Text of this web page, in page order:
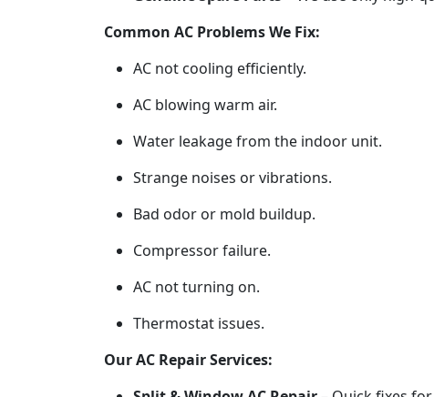
Common AC Problems We Fix:
AC not cooling efficiently.
AC blowing warm air.
Water leakage from the indoor unit.
Strange noises or vibrations.
Bad odor or mold buildup.
Compressor failure.
AC not turning on.
Thermostat issues.
Our AC Repair Services: